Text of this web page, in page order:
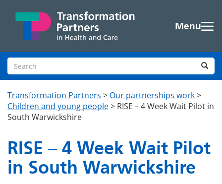
Menu
Search site
Transformation Partners > Our partnerships work>
Children and young people> RISE – 4 Week Wait Pilot in
South Warwickshire
RISE – 4 Week Wait Pilot
in South Warwickshire